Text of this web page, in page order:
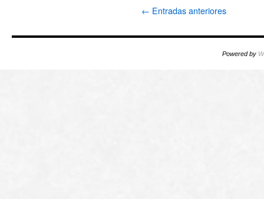
← Entradas anteriores
Powered by